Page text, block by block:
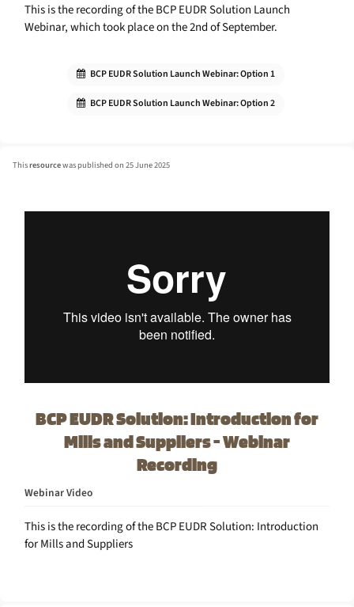
This is the recording of the BCP EUDR Solution Launch
Webinar, which took place on the 2nd of September.
BCP EUDR Solution Launch Webinar: Option 1
BCP EUDR Solution Launch Webinar: Option 2
Thisresourcewas published on 25 June 2025
BCP EUDR Solution: Introduction for
Mills and Suppliers - Webinar
Recording
Webinar Video
This is the recording of the BCP EUDR Solution: Introduction
for Mills and Suppliers